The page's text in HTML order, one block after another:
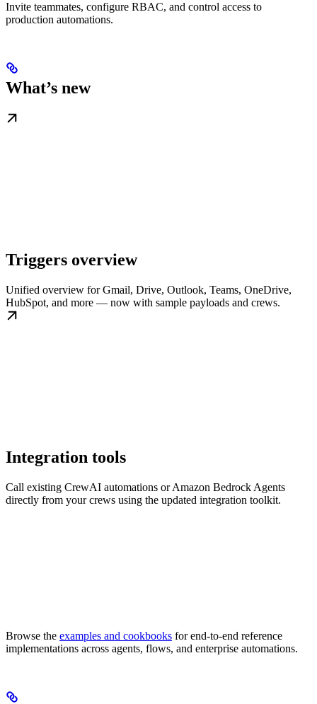
Invite teammates, configure RBAC, and control access to
production automations.
What’s new
Triggers overview
Unified overview for Gmail, Drive, Outlook, Teams, OneDrive,
HubSpot, and more — now with sample payloads and crews.
Integration tools
Call existing CrewAI automations or Amazon Bedrock Agents
directly from your crews using the updated integration toolkit.
Browse the examples and cookbooks for end-to-end reference
implementations across agents, flows, and enterprise automations.